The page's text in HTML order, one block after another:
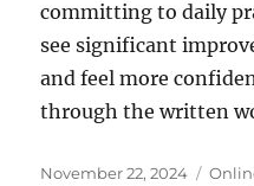
committing to daily
see significant
and feel more
through the written
Posted
November 22, 2024